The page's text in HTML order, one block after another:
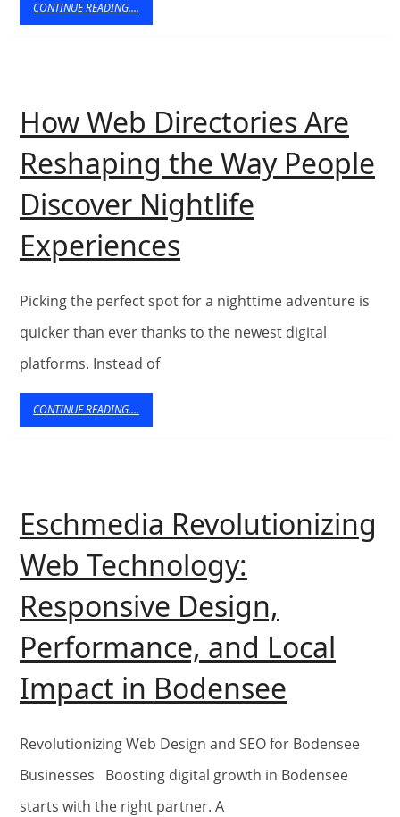
&
Universal
CONTINUE READING....
READING....
How Web Directories Are
Reshaping the Way People
Discover Nightlife
Experiences
Web
Directories
Are
Discover
Nightlife
Experiences
Picking the perfect spot for a nighttime adventure is
quicker than ever thanks to the newest digital
platforms. Instead of
CONTINUE READING....
READING....
Eschmedia Revolutionizing
Web Technology:
Responsive Design,
Performance, and Local
Impact in Bodensee
Web
Revolutionizing Web Design and SEO for Bodensee
Businesses Boosting digital growth in Bodensee
starts with the right partner. A